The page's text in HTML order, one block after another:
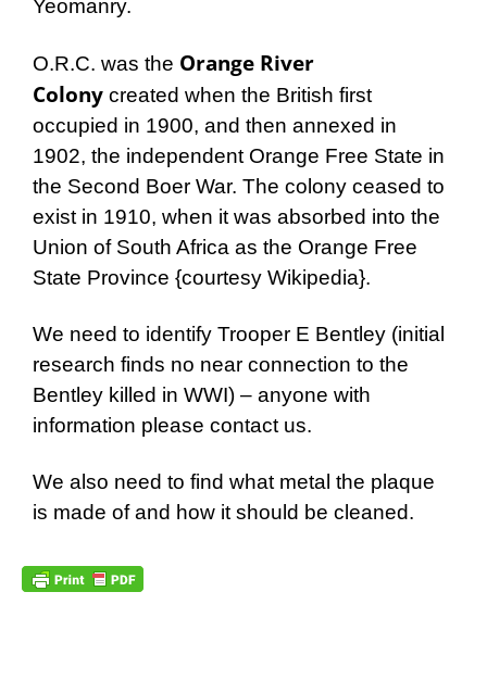
Yeomanry.
O.R.C. was the Orange River
Colony created when the British first
occupied in 1900, and then annexed in
1902, the independent Orange Free State in
the Second Boer War. The colony ceased to
exist in 1910, when it was absorbed into the
Union of South Africa as the Orange Free
State Province {courtesy Wikipedia}.
We need to identify Trooper E Bentley (initial
research finds no near connection to the
Bentley killed in WWI) – anyone with
information please contact us.
We also need to find what metal the plaque
is made of and how it should be cleaned.